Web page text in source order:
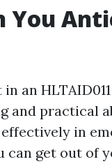
You
an
and practical
in
can get out of